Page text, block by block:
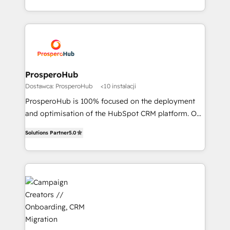
to your needs and sales objectives. With 125+
Accreditations. Based in Canada (coast to coast), our
services are offered in both English & French.
Acompañamos a las empresas en cada etapa de su
crecimiento integrando estrategia, tecnología y
reales. Nos caracterizamos por combinar excelencia
técnica con una mirada estratégica a largo plazo.
ProsperoHub
Dostawca: ProsperoHub <10 instalacji
ProsperoHub is 100% focused on the deployment
and optimisation of the HubSpot CRM platform. Our
ensure that you achieve maximum adoption and
ROI from your HubSpot investment. Use our
extensive HubSpot, sales, marketing, service and
integrations expertise to lead your team on their
HubSpot journey, design and implement your
processes and skilfully bring your revenue
infrastructure to life. Our collaborative approach
keeps you in control whilst we plan and support the
Solutions Partner5.0